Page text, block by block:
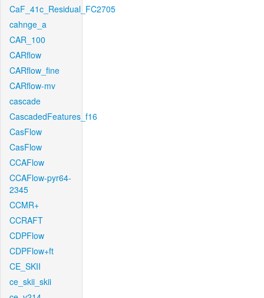
CaF_41c_Residual_FC2705
cahnge_a
CAR_100
CARflow
CARflow_fine
CARflow-mv
cascade
CascadedFeatures_f16
CasFlow
CasFlow
CCAFlow
CCAFlow-pyr64-
2345
CCMR+
CCRAFT
CDPFlow
CDPFlow+ft
CE_SKII
ce_skii_skii